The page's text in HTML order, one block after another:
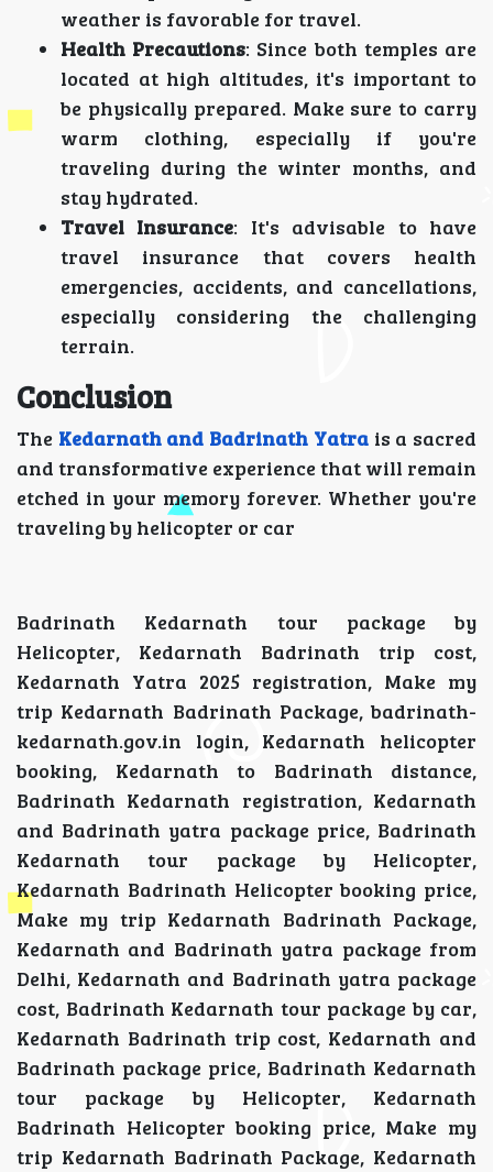
weather is favorable for travel.
Health Precautions: Since both temples are
located at high altitudes, it's important to
be physically prepared. Make sure to carry
warm clothing, especially if you're
traveling during the winter months, and
stay hydrated.
Travel Insurance: It's advisable to have
travel insurance that covers health
emergencies, accidents, and cancellations,
especially considering the challenging
terrain.
Conclusion
The Kedarnath and Badrinath Yatrais a sacred
and transformative experience that will remain
etched in your memory forever. Whether you're
traveling by helicopter or car
Badrinath Kedarnath tour package by
Helicopter, Kedarnath Badrinath trip cost,
Kedarnath Yatra 2025 registration, Make my
trip Kedarnath Badrinath Package, badrinath-
kedarnath.gov.in login, Kedarnath helicopter
booking, Kedarnath to Badrinath distance,
Badrinath Kedarnath registration, Kedarnath
and Badrinath yatra package price, Badrinath
Kedarnath tour package by Helicopter,
Kedarnath Badrinath Helicopter booking price,
Make my trip Kedarnath Badrinath Package,
Kedarnath and Badrinath yatra package from
Delhi, Kedarnath and Badrinath yatra package
cost, Badrinath Kedarnath tour package by car,
Kedarnath Badrinath trip cost, Kedarnath and
Badrinath package price, Badrinath Kedarnath
tour package by Helicopter, Kedarnath
Badrinath Helicopter booking price, Make my
trip Kedarnath Badrinath Package, Kedarnath